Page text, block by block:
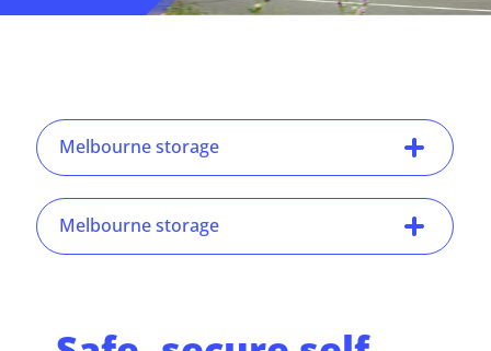
Melbourne storage
Melbourne storage